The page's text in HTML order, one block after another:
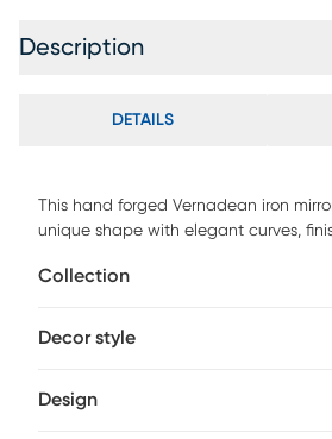
Description
DETAILS
This hand forged Vernadean iron
unique shape with elegant curves,
assembly is required.
Collection
Decor style
Design